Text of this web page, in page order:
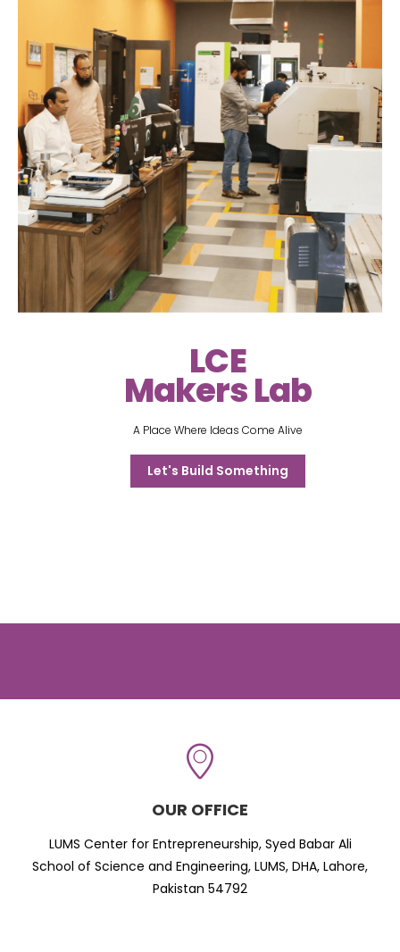
LCE
Makers Lab
A Place Where Ideas Come Alive
Let's Build Something
OUR OFFICE
LUMS Center for Entrepreneurship, Syed Babar Ali
School of Science and Engineering, LUMS, DHA, Lahore,
Pakistan 54792